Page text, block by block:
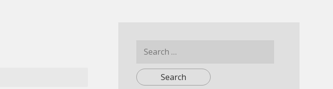
for: